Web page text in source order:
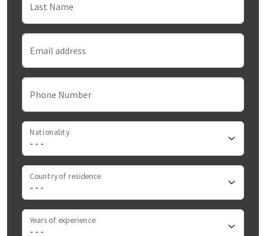
Last Name
Email address
Phone Number
Nationality
Country of residence
Years of experience